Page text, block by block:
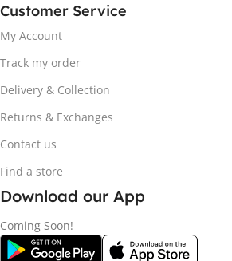
Customer Service
My Account
Track my order
Delivery & Collection
Returns & Exchanges
Contact us
Find a store
Download our App
Coming Soon!